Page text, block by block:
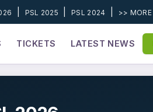
PSL 2025 |PSL 2024 >> MORE
TICKETS LATEST NEWS